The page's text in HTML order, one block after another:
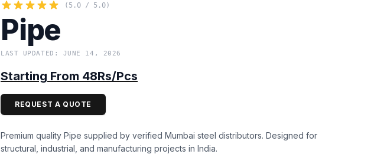
(5.0 / 5.0)
Pipe
LAST UPDATED: JUNE 14, 2026
Starting From 48Rs/Pcs
REQUEST A QUOTE
Premium quality Pipe supplied by verified Mumbai steel distributors. Designed for
structural, industrial, and manufacturing projects in India.